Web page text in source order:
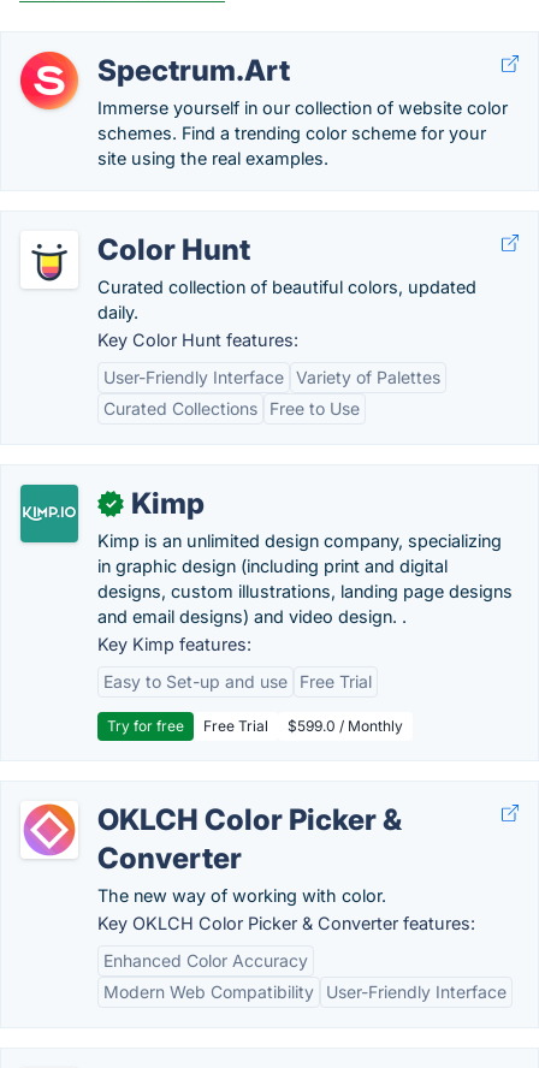
Spectrum.Art
Immerse yourself in our collection of website color
schemes. Find a trending color scheme for your
site using the real examples.
Color Hunt
Curated collection of beautiful colors, updated
daily.
Key Color Hunt features:
User-Friendly Interface Variety of Palettes
Curated Collections
Free to Use
✓ Kimp
Kimp is an unlimited design company, specializing
in graphic design (including print and digital
designs, custom illustrations, landing page designs
and email designs) and video design. .
Key Kimp features:
Easy to Set-up and use
Free Trial
Try for free Free Trial $599.0 / Monthly
OKLCH Color Picker &
Converter
The new way of working with color.
Key OKLCH Color Picker & Converter features:
Enhanced Color Accuracy
Modern Web Compatibility
User-Friendly Interface